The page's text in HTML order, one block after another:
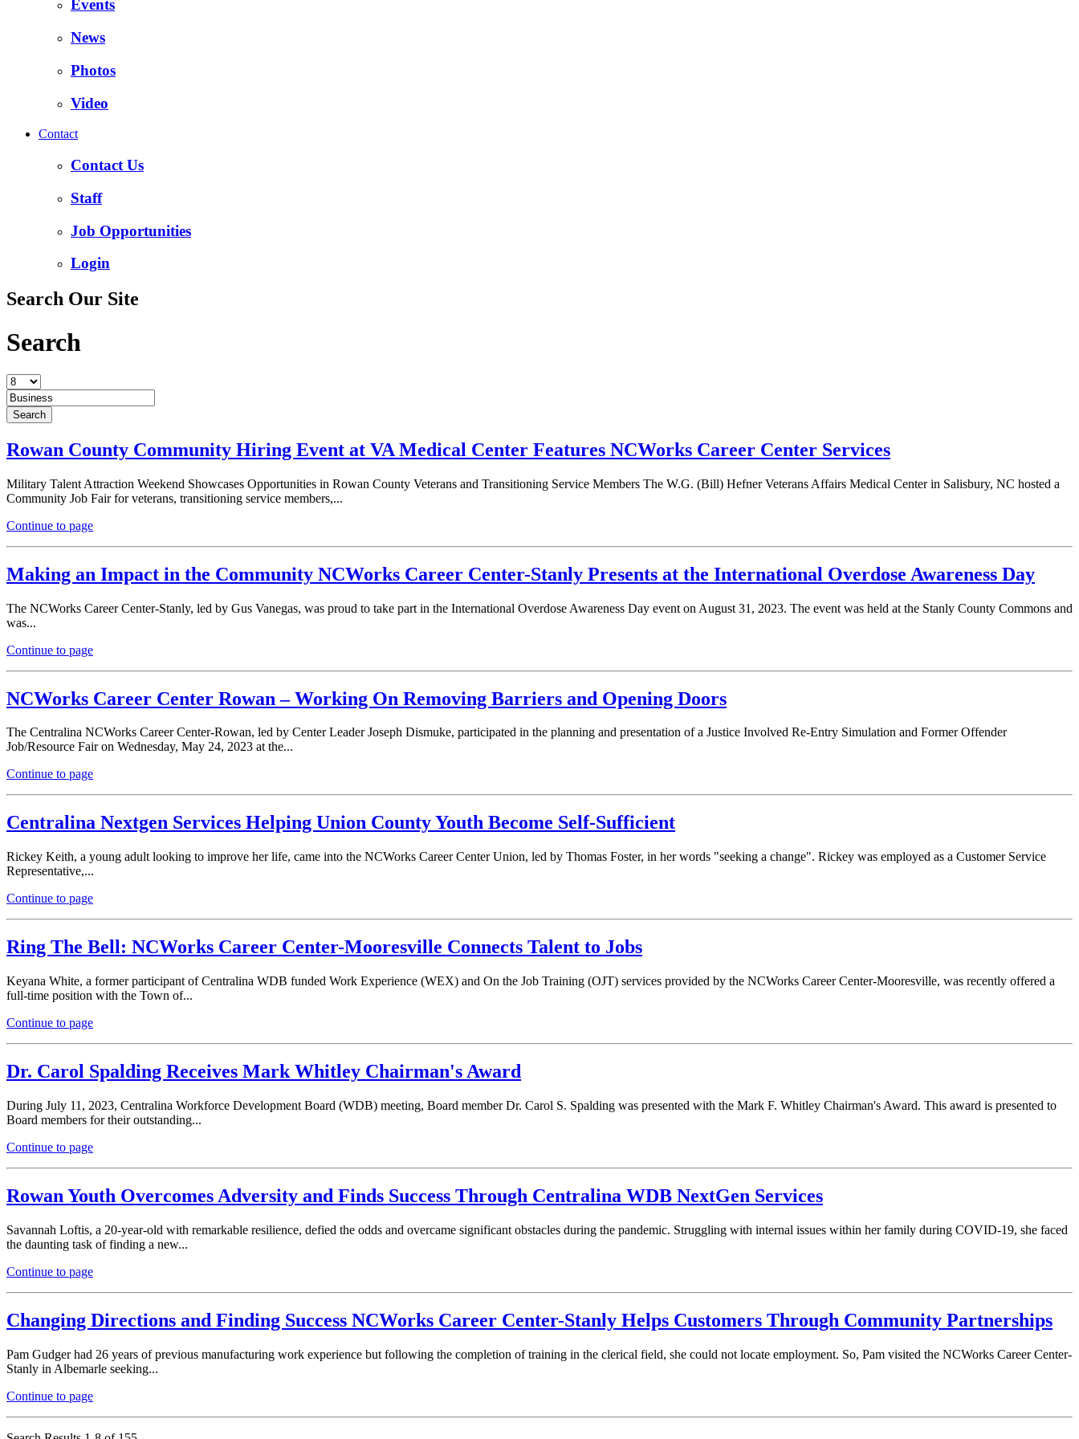
Events
News
Photos
Video
Contact
Contact Us
Staff
Job Opportunities
Login
Search Our Site
Search
Rowan County Community Hiring Event at VA Medical Center Features NCWorks Career Center Services
Military Talent Attraction Weekend Showcases Opportunities in Rowan County Veterans and Transitioning Service Members The W.G. (Bill) Hefner Veterans Affairs Medical Center in Salisbury, NC hosted a
Community Job Fair for veterans, transitioning service members,...
Continue to page
Making an Impact in the Community NCWorks Career Center-Stanly Presents at the International Overdose Awareness Day
The NCWorks Career Center-Stanly, led by Gus Vanegas, was proud to take part in the International Overdose Awareness Day event on August 31, 2023. The event was held at the Stanly County Commons and
was...
Continue to page
NCWorks Career Center Rowan – Working On Removing Barriers and Opening Doors
The Centralina NCWorks Career Center-Rowan, led by Center Leader Joseph Dismuke, participated in the planning and presentation of a Justice Involved Re-Entry Simulation and Former Offender
Job/Resource Fair on Wednesday, May 24, 2023 at the...
Continue to page
Centralina Nextgen Services Helping Union County Youth Become Self-Sufficient
Rickey Keith, a young adult looking to improve her life, came into the NCWorks Career Center Union, led by Thomas Foster, in her words "seeking a change". Rickey was employed as a Customer Service
Representative,...
Continue to page
Ring The Bell: NCWorks Career Center-Mooresville Connects Talent to Jobs
Keyana White, a former participant of Centralina WDB funded Work Experience (WEX) and On the Job Training (OJT) services provided by the NCWorks Career Center-Mooresville, was recently offered a
full-time position with the Town of...
Continue to page
Dr. Carol Spalding Receives Mark Whitley Chairman's Award
During July 11, 2023, Centralina Workforce Development Board (WDB) meeting, Board member Dr. Carol S. Spalding was presented with the Mark F. Whitley Chairman's Award. This award is presented to
Board members for their outstanding...
Continue to page
Rowan Youth Overcomes Adversity and Finds Success Through Centralina WDB NextGen Services
Savannah Loftis, a 20-year-old with remarkable resilience, defied the odds and overcame significant obstacles during the pandemic. Struggling with internal issues within her family during COVID-19, she faced
the daunting task of finding a new...
Continue to page
Changing Directions and Finding Success NCWorks Career Center-Stanly Helps Customers Through Community Partnerships
Pam Gudger had 26 years of previous manufacturing work experience but following the completion of training in the clerical field, she could not locate employment. So, Pam visited the NCWorks Career Center-
Stanly in Albemarle seeking...
Continue to page